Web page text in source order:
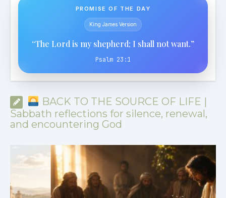
PROMISE OF THE DAY
King James Version
“The Lord is my shepherd; I shall not want.”
Psalm 23:1
BACK TO THE SOURCE OF LIFE |
Sabbath reflections for silence, renewal,
and encountering God